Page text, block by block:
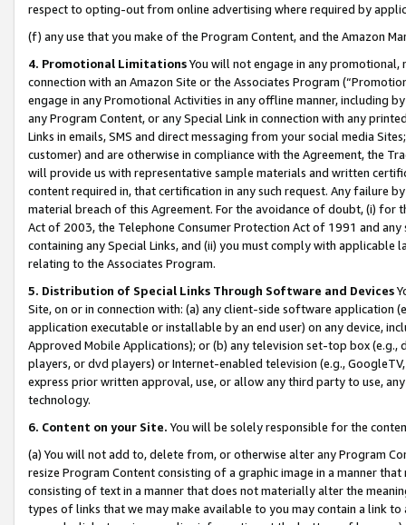
respect to opting-out from online advertising where required by
(f) any use that you make of the Program Content, and the Amazon
4. Promotional LimitationsYou will not engage in any
connection with an Amazon Site or the Associates Program
engage in any Promotional Activities in any offline manner, including
any Program Content, or any Special Link in connection with any
Links in emails, SMS and direct messaging from your social media
customer) and are otherwise in compliance with the Agreement, the
will provide us with representative sample materials and written
content required in, that certification in any such request. Any failure
material breach of this Agreement. For the avoidance of doubt, (i) for
Act of 2003, the Telephone Consumer Protection Act of 1991 and
containing any Special Links, and (ii) you must comply with
relating to the Associates Program.
5. Distribution of Special Links Through Software and Devices
Site, on or in connection with: (a) any client-side software application
application executable or installable by an end user) on any device,
Approved Mobile Applications); or (b) any television set-top box
players, or dvd players) or Internet-enabled television (e.g.,
express prior written approval, use, or allow any third party to use,
technology.
6. Content on your Site. You will be solely responsible for the
(a) You will not add to, delete from, or otherwise alter any Program
resize Program Content consisting of a graphic image in a manner
consisting of text in a manner that does not materially alter the
types of links that we may make available to you may contain a link